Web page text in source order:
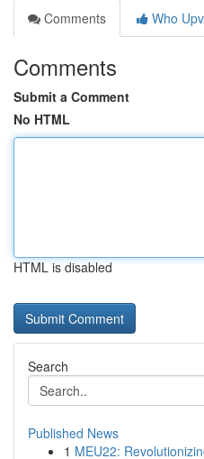
Comments
Who
Comments
Submit a Comment
No HTML
HTML is disabled
Search
Published News
1 MEU22: